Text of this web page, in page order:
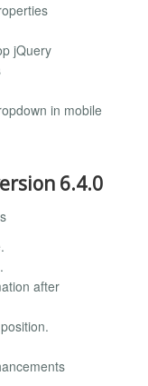
jQuery
in mobile
6.4.0
after